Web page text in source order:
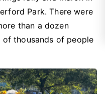
Park. There were
than a dozen
of thousands of people